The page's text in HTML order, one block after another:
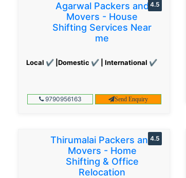
Agarwal Packers and
Movers - House
Shifting Services Near
me
Local ✔ |Domestic ✔ | International ✔
4.5
9790956163 Send Enquiry
Thirumalai Packers and
Movers - Home
Shifting & Office
Relocation
4.5